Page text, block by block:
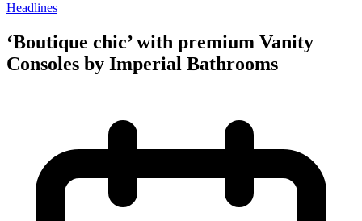
Headlines
‘Boutique chic’ with premium Vanity
Consoles by Imperial Bathrooms